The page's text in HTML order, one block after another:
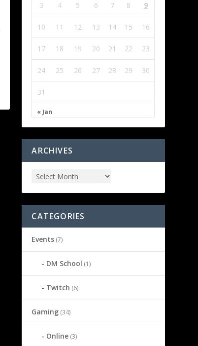
« Jan
3 4 5 6 7 8 9
10 11 12 13 14 15 16
17 18 19 20 21 22 23
24 25 26 27 28 29 30
31
ARCHIVES
CATEGORIES
Events (7)
DM School (1)
Twitch (6)
Gaming (34)
Online (3)